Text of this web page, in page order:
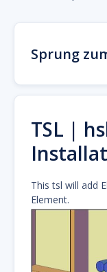
Sprung
TSL |
This tsl will add
Element.